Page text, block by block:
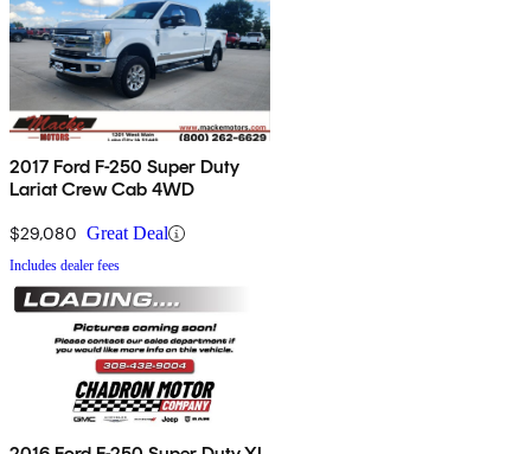
2017 Ford F-250 Super Duty
Lariat Crew Cab 4WD
$29,080 Great Deal
Includes dealer fees